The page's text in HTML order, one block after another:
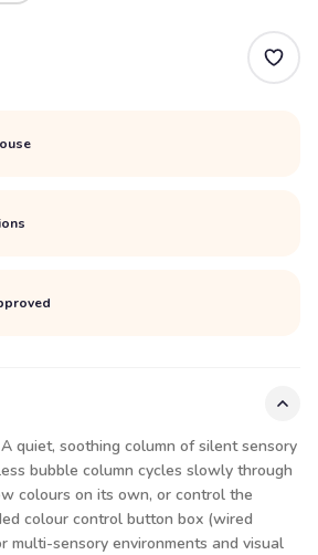
quiet, soothing column of silent sensory
bubble column cycles slowly through
colours on its own, or control the
colour control button box (wired
multi-sensory environments and visual